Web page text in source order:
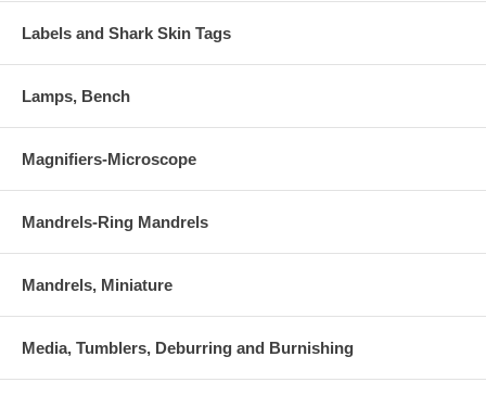
Labels and Shark Skin Tags
Lamps, Bench
Magnifiers-Microscope
Mandrels-Ring Mandrels
Mandrels, Miniature
Media, Tumblers, Deburring and Burnishing